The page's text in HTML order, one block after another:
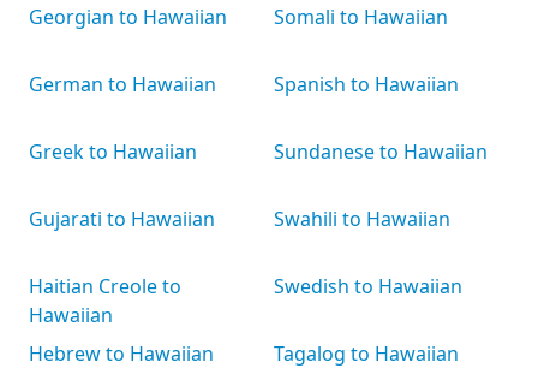
Georgian to Hawaiian
German to Hawaiian
Greek to Hawaiian
Gujarati to Hawaiian
Haitian Creole to
Hawaiian
Hebrew to Hawaiian
Somali to Hawaiian
Spanish to Hawaiian
Sundanese to Hawaiian
Swahili to Hawaiian
Swedish to Hawaiian
Tagalog to Hawaiian